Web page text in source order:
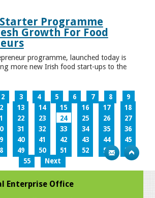
Starter Programme
Growth For Food
programme, launched today is
more new Irish food start-ups to the
2 3 4 5 6 7 8
9
13 14 15 16 17
18
22 23 24 25 26
27
31 32 33 34 35
36
40 41 42 43 44
45
49 50 51 52 53
54
55
Next
Enterprise Office